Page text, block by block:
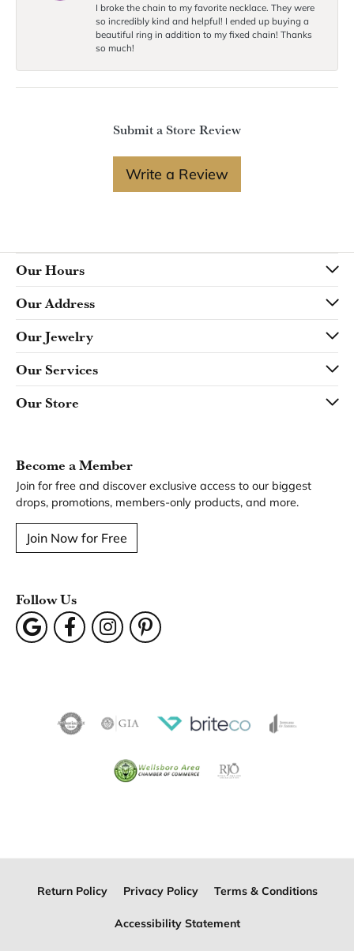
I broke the chain to my favorite necklace. They were
so incredibly kind and helpful! I ended up buying a
beautiful ring in addition to my fixed chain! Thanks
so much!
Submit a Store Review
Write a Review
Our Hours
Our Address
Our Jewelry
Our Services
Our Store
Become a Member
Join for free and discover exclusive access to our biggest
drops, promotions, members-only products, and more.
Join Now for Free
Follow Us
Return Policy Privacy Policy Terms & Conditions
Accessibility Statement